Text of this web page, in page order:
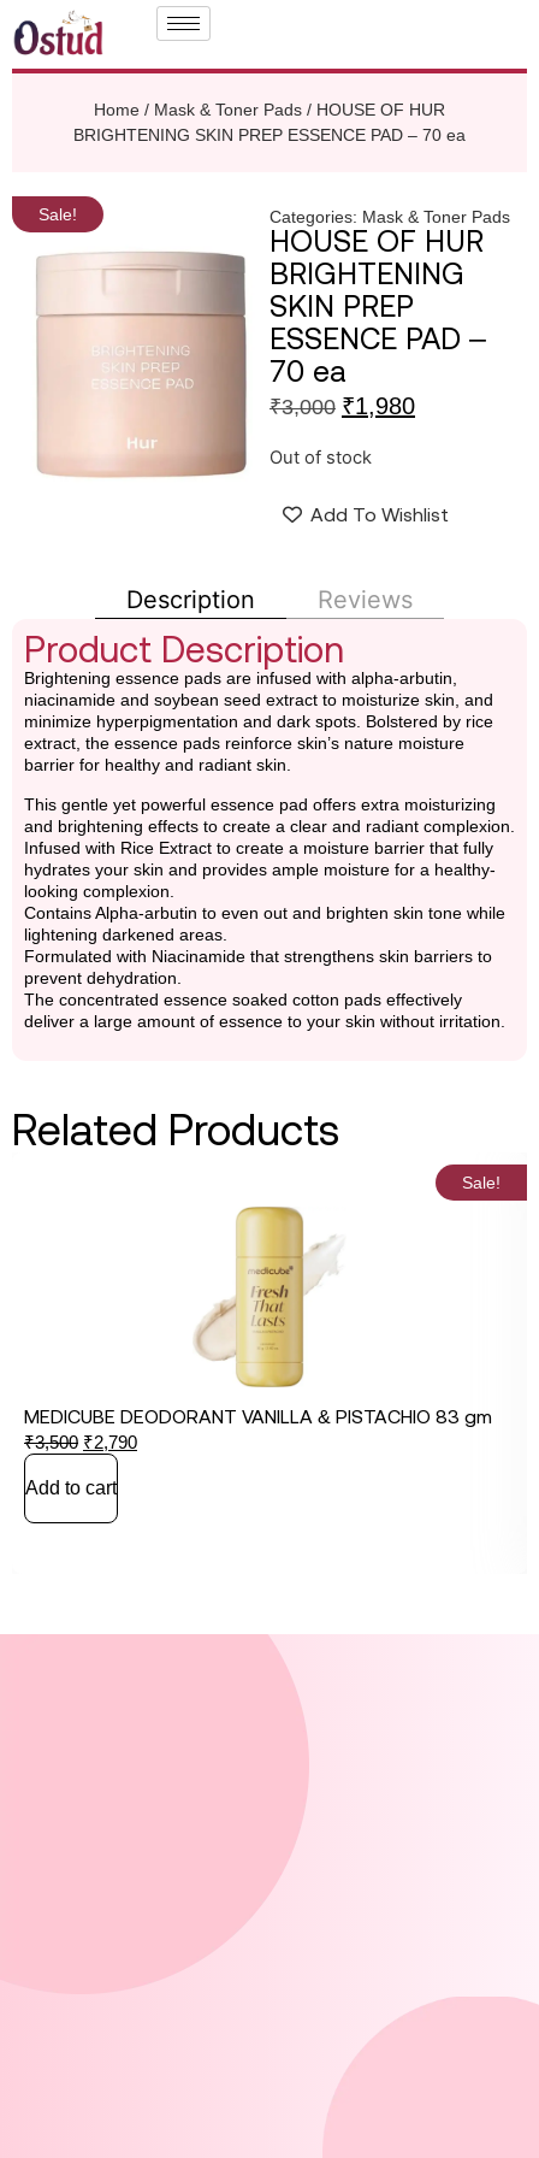
Home / Mask & Toner Pads / HOUSE OF HUR
BRIGHTENING SKIN PREP ESSENCE PAD – 70 ea
Sale! Categories: Mask & Toner Pads
HOUSE OF HUR
BRIGHTENING
SKIN PREP
ESSENCE PAD –
70 ea
₹3,000 ₹1,980
Out of stock
Add To Wishlist
Description Reviews
Product Description
Brightening essence pads are infused with alpha-arbutin,
niacinamide and soybean seed extract to moisturize skin, and
minimize hyperpigmentation and dark spots. Bolstered by rice
extract, the essence pads reinforce skin’s nature moisture
barrier for healthy and radiant skin.
This gentle yet powerful essence pad offers extra moisturizing
and brightening effects to create a clear and radiant complexion.
Infused with Rice Extract to create a moisture barrier that fully
hydrates your skin and provides ample moisture for a healthy-
looking complexion.
Contains Alpha-arbutin to even out and brighten skin tone while
lightening darkened areas.
Formulated with Niacinamide that strengthens skin barriers to
prevent dehydration.
The concentrated essence soaked cotton pads effectively
deliver a large amount of essence to your skin without irritation.
Related Products
Sale!
MEDICUBE DEODORANT VANILLA & PISTACHIO 83 gm
₹3,500 ₹2,790
Add to cart